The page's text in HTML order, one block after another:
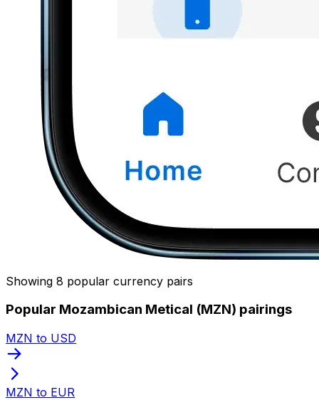
Showing 8 popular currency pairs
Popular Mozambican Metical (MZN) pairings
MZN to USD
MZN to EUR